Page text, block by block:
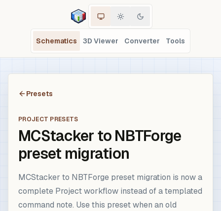
Schematics 3D Viewer Converter Tools
Presets
PROJECT PRESETS
MCStacker to NBTForge
preset migration
MCStacker to NBTForge preset migration is now a
complete Project workflow instead of a templated
command note. Use this preset when an old